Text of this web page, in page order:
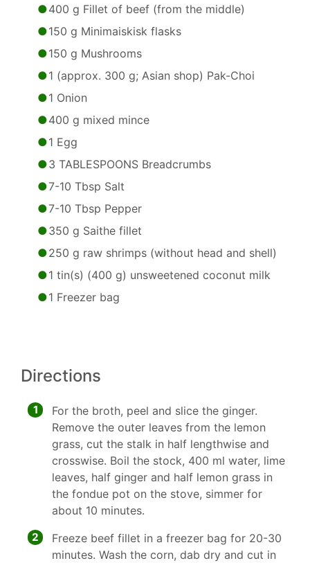
400 g Fillet of beef (from the middle)
150 g Minimaiskisk flasks
150 g Mushrooms
1 (approx. 300 g; Asian shop) Pak-Choi
1 Onion
400 g mixed mince
1 Egg
3 TABLESPOONS Breadcrumbs
7-10 Tbsp Salt
7-10 Tbsp Pepper
350 g Saithe fillet
250 g raw shrimps (without head and shell)
1 tin(s) (400 g) unsweetened coconut milk
1 Freezer bag
Directions
1
For the broth, peel and slice the ginger.
Remove the outer leaves from the lemon
grass, cut the stalk in half lengthwise and
crosswise. Boil the stock, 400 ml water, lime
leaves, half ginger and half lemon grass in
the fondue pot on the stove, simmer for
about 10 minutes.
2
Freeze beef fillet in a freezer bag for 20-30
minutes. Wash the corn, dab dry and cut in